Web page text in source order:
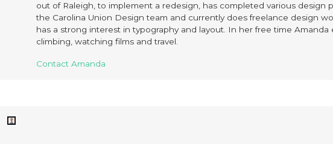
out of Raleigh, to implement a redesign, has completed various design
the Carolina Union Design team and currently does freelance design
has a strong interest in typography and layout. In her free time Amanda
climbing, watching films and travel.
Contact Amanda